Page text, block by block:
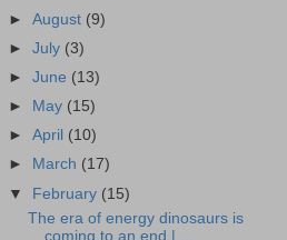
►August (9)
►July (3)
►June (13)
►
May (15)
►April (10)
►
March (17)
▼ February (15)
The era of energy dinosaurs is
coming to an end | ...